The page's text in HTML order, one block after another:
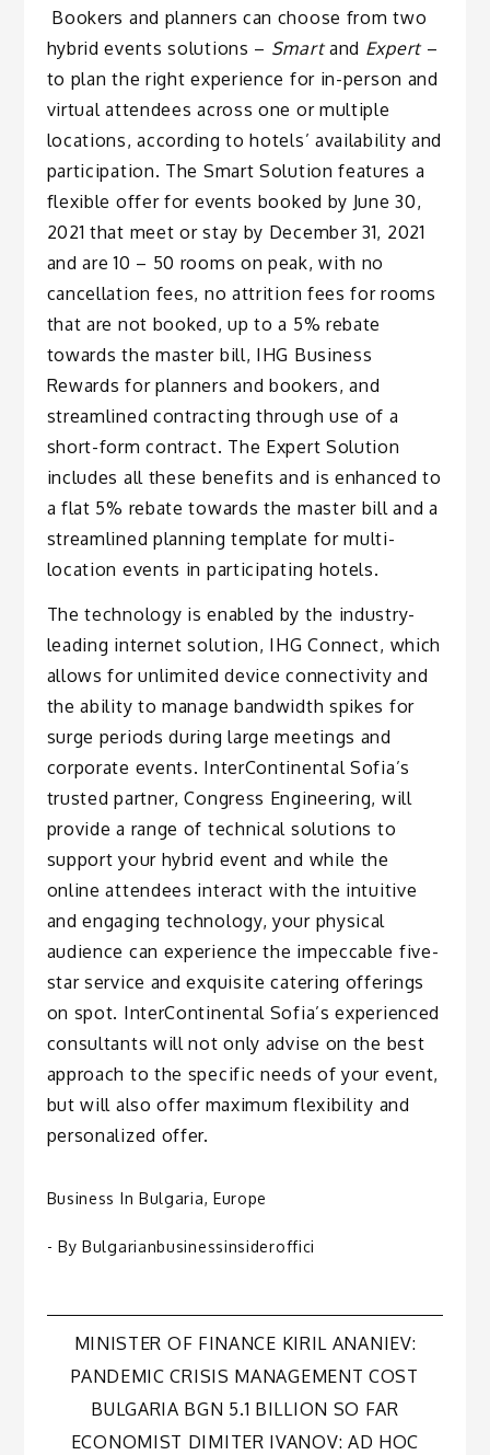
Bookers and planners can choose from two
hybrid events solutions – Smartand Expert–
to plan the right experience for in-person and
virtual attendees across one or multiple
locations, according to hotels’ availability and
participation. The Smart Solution features a
flexible offer for events booked by June 30,
2021 that meet or stay by December 31, 2021
and are 10 – 50 rooms on peak, with no
cancellation fees, no attrition fees for rooms
that are not booked, up to a 5% rebate
towards the master bill, IHG Business
Rewards for planners and bookers, and
streamlined contracting through use of a
short-form contract. The Expert Solution
includes all these benefits and is enhanced to
a flat 5% rebate towards the master bill and a
streamlined planning template for multi-
location events in participating hotels.
The technology is enabled by the industry-
leading internet solution, IHG Connect, which
allows for unlimited device connectivity and
the ability to manage bandwidth spikes for
surge periods during large meetings and
corporate events. InterContinental Sofia’s
trusted partner, Congress Engineering, will
provide a range of technical solutions to
support your hybrid event and while the
online attendees interact with the intuitive
and engaging technology, your physical
audience can experience the impeccable five-
star service and exquisite catering offerings
on spot. InterContinental Sofia’s experienced
consultants will not only advise on the best
approach to the specific needs of your event,
but will also offer maximum flexibility and
personalized offer.
Business In Bulgaria, Europe
- ByBulgarianbusinessinsideroffici
Post
navigation
MINISTER OF FINANCE KIRIL ANANIEV:
PANDEMIC CRISIS MANAGEMENT COST
BULGARIA BGN 5.1 BILLION SO FAR
ECONOMIST DIMITER IVANOV: AD HOC